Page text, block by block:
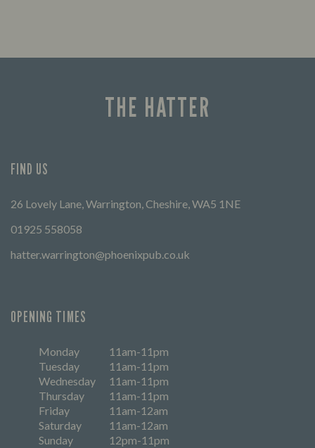
THE HATTER
FIND US
26 Lovely Lane, Warrington, Cheshire, WA5 1NE
01925 558058
hatter.warrington@phoenixpub.co.uk
OPENING TIMES
Monday
11am-11pm
Tuesday
11am-11pm
Wednesday
11am-11pm
Thursday
11am-11pm
Friday
11am-12am
Saturday
11am-12am
Sunday
12pm-11pm